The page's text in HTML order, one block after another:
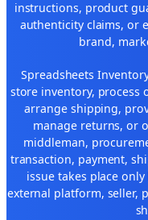
instructions, product
authenticity claims, or
brand,
Spreadsheets
store inventory, process
arrange shipping,
manage returns, or
middleman,
transaction, payment,
issue takes place
external platform, seller,